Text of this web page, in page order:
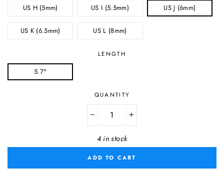
US H (5mm) US I (5.5mm) US J (6mm)
US K (6.5mm) US L (8mm)
LENGTH
5.7"
QUANTITY
4 in stock
ADD TO CART